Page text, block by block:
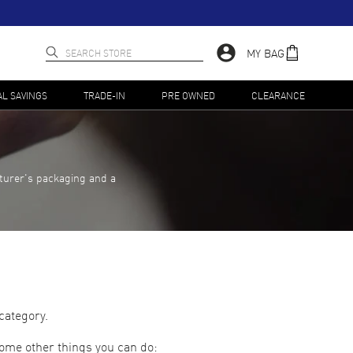
MY BAG
SAVINGS TRADE-IN PRE OWNED CLEARANCE
packaging and a
other things you can do: